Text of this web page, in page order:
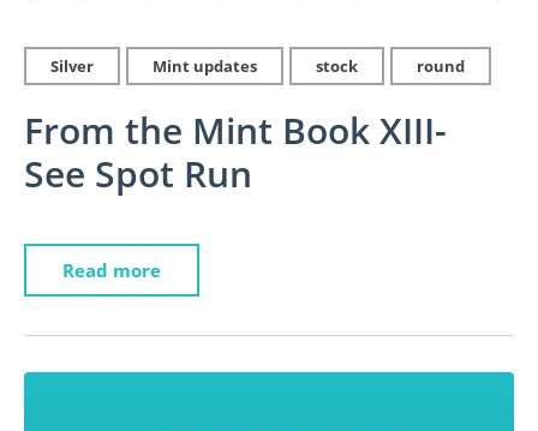
Silver Mint updates stock round
From the Mint Book XIII-
See Spot Run
Read more